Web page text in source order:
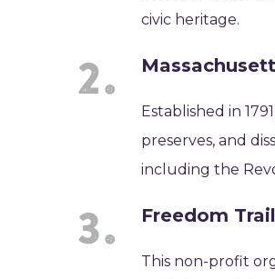
civic heritage.
Established in
preserves, and
including the
Freedom
This non-profit